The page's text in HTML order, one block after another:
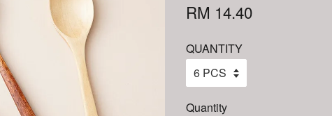
RM 14.40
QUANTITY
Quantity